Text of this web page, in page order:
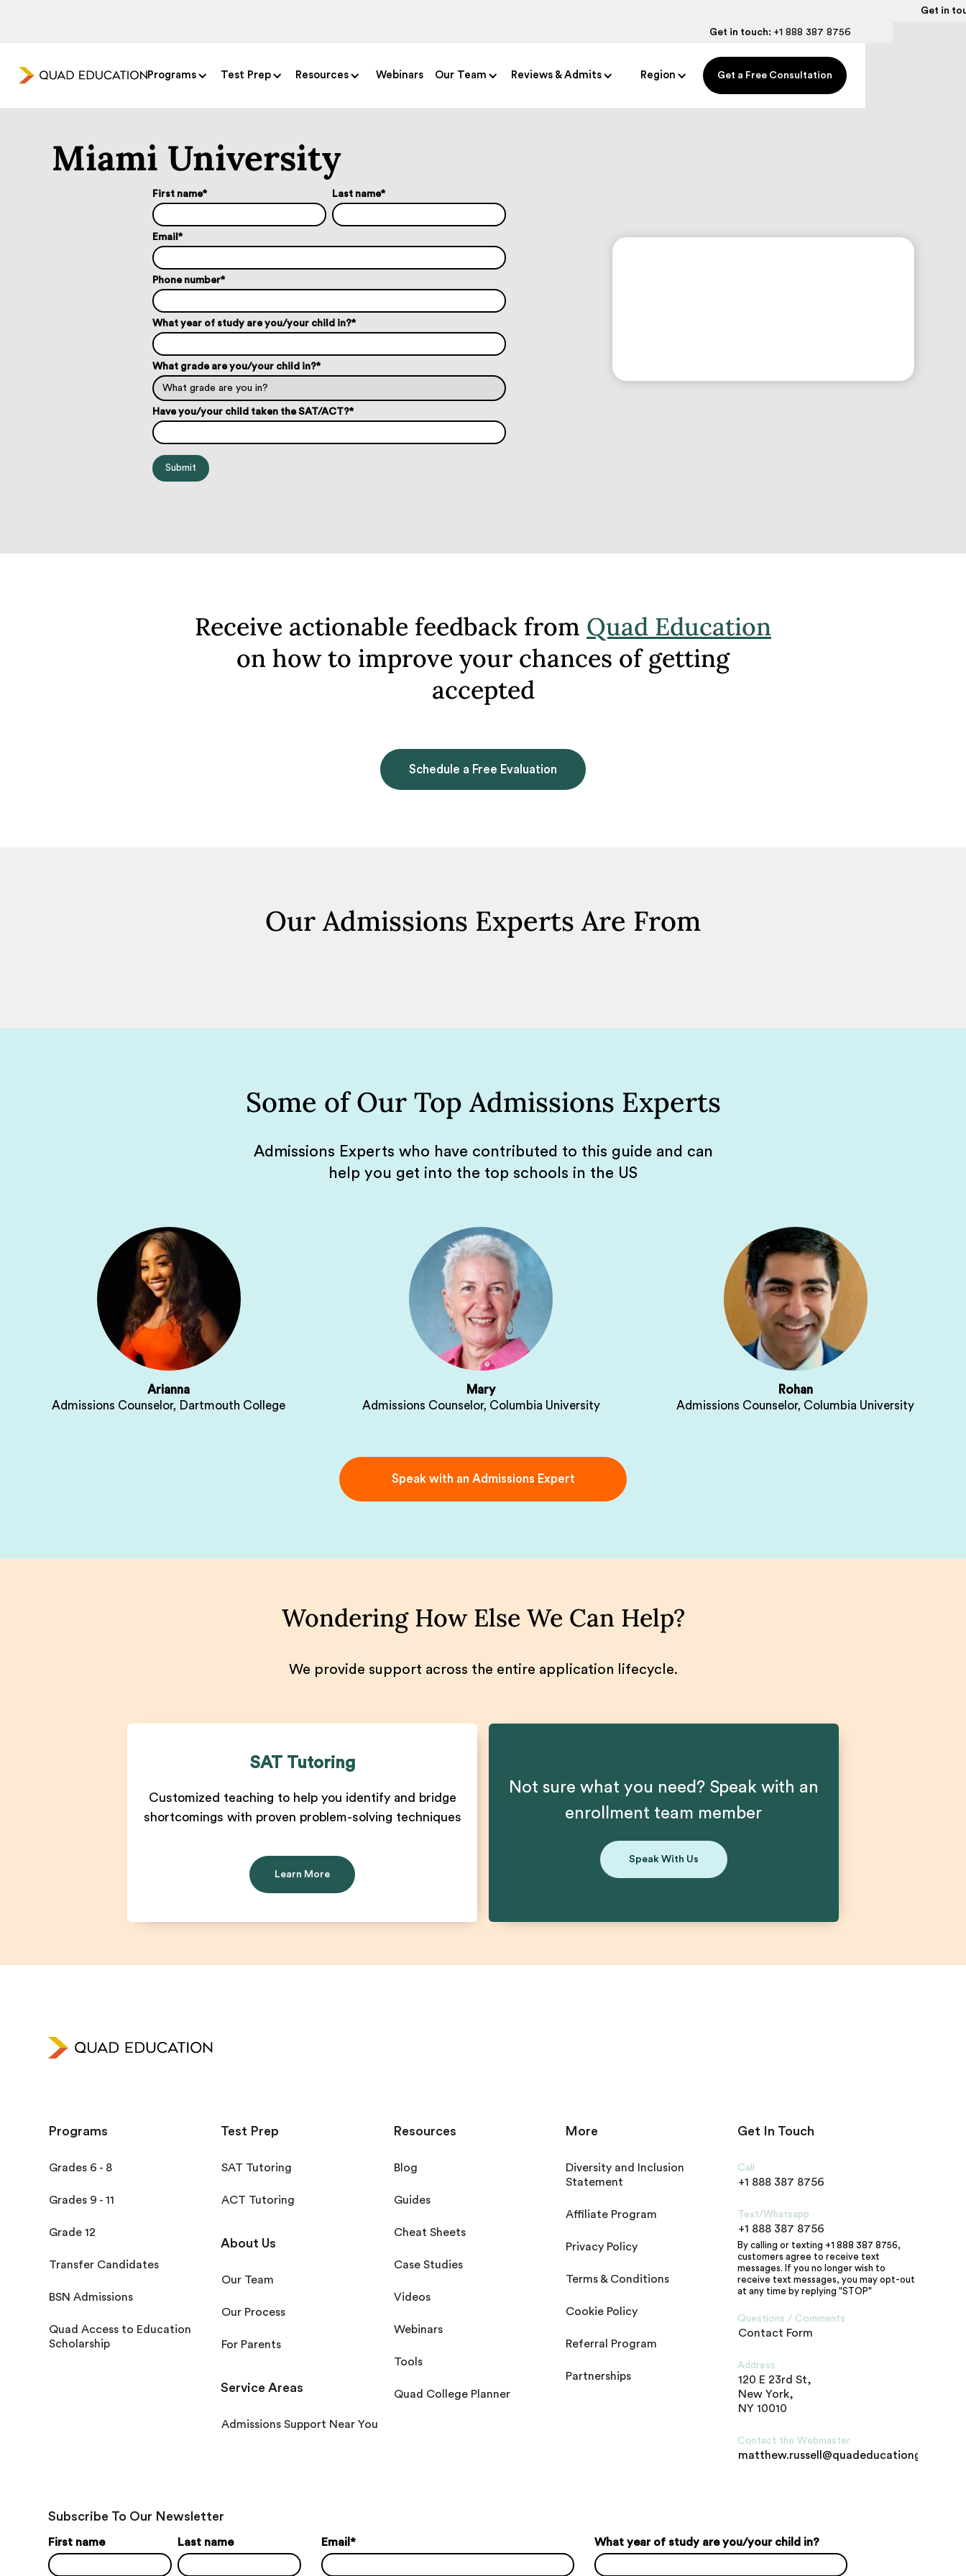
Get in
Get in touch: +1 888 387 8756
Programs Test Prep Resources Webinars Our Team Reviews & Admits Region Get a Free Consultation
Miami University
First name* Last name*
Email *
Phone number*
What year of study are you/your child in?*
What grade are you/your child in?*
Have you/your child taken the SAT/ACT?*
Receive actionable feedback from Quad Education
on how to improve your chances of getting
accepted
Schedule a Free Evaluation
Our Admissions Experts Are From
Some of Our Top Admissions Experts
Admissions Experts who have contributed to this guide and can
help you get into the top schools in the US
Arianna
Admissions Counselor, Dartmouth College
Mary
Admissions Counselor, Columbia University
Rohan
Admissions Counselor, Columbia University
Speak with an Admissions Expert
Wondering How Else We Can Help?
We provide support across the entire application lifecycle.
SAT Tutoring
Customized teaching to help you identify and bridge
shortcomings with proven problem-solving techniques
Learn More
Not sure what you need? Speak with an
enrollment team member
Speak With Us
Programs
Grades 6 - 8
Grades 9 - 11
Grade 12
Transfer Candidates
BSN Admissions
Quad Access to Education
Scholarship
Test Prep
SAT Tutoring
ACT Tutoring
About Us
Our Team
Our Process
For Parents
Service Areas
Admissions Support Near You
Resources
Blog
Guides
Cheat Sheets
Case Studies
Videos
Webinars
Tools
Quad College Planner
More
Diversity and Inclusion
Statement
Affiliate Program
Privacy Policy
Terms & Conditions
Cookie Policy
Referral Program
Partnerships
Get In Touch
Call
+1 888 387 8756
Text/Whatsapp
+1 888 387 8756
By calling or texting +1 888 387 8756,
customers agree to receive text
messages. If you no longer wish to
receive text messages, you may opt-out
at any time by replying "STOP"
Questions / Comments
Contact Form
Address
120 E 23rd St,
New York,
NY 10010
Contact the Webmaster
Subscribe To Our Newsletter
First name Last name Email* What year of study are you/your child in?